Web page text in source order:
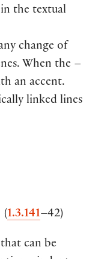
the textual
change of
When the –
an accent.
linked lines
(1.3.141–42)
can be